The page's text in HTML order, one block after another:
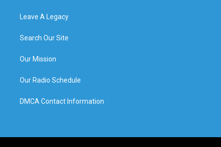
Leave A Legacy
Search Our Site
Our Mission
Our Radio Schedule
DMCA Contact Information